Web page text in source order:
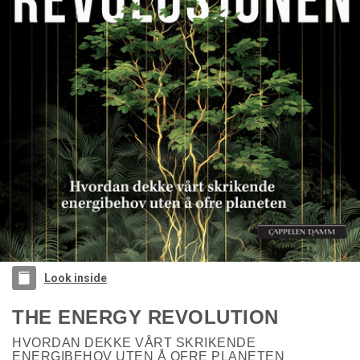
Look inside
THE ENERGY REVOLUTION
HVORDAN DEKKE VÅRT SKRIKENDE
ENERGIBEHOV UTEN Å OFRE PLANETEN